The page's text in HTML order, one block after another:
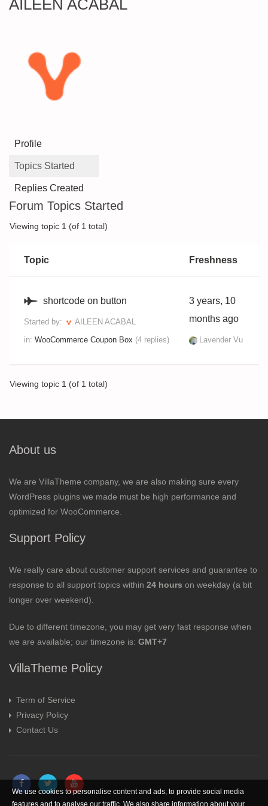
AILEEN ACABAL
Profile
Topics Started
Replies Created
Forum Topics Started
Viewing topic 1 (of 1 total)
Topic Freshness
shortcode on button
Started by:
AILEEN ACABAL
in: WooCommerce Coupon Box (4 replies)
3 years, 10
months ago
Lavender Vu
Viewing topic 1 (of 1 total)
About us
We are VillaTheme company, we are also making sure every
WordPress plugins we made must be high performance and
optimized for WooCommerce.
Support Policy
We really care about customer support services and guarantee to
response to all support topics within 24 hours on weekday (a bit
longer over weekend).
Due to different timezone, you may get very fast response when
we are available; our timezone is: GMT+7
VillaTheme Policy
Term of Service
Privacy Policy
Contact Us
We use cookies to personalise content and ads, to provide social media
features and to analyse our traffic. We also share information about your